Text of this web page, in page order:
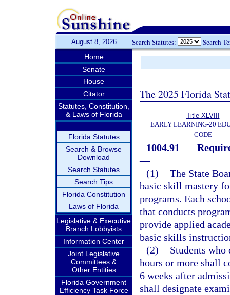
August 8, 2026 Search Statutes: Search
Home
Senate
House
Citator
Statutes, Constitution,
& Laws of Florida
Florida Statutes
Search & Browse
Download
Search Statutes
Search Tips
Florida Constitution
Laws of Florida
Legislative & Executive
Branch Lobbyists
Information Center
Joint Legislative
Committees &
Other Entities
Florida Government
Efficiency Task Force
The 2025 Florida
Title XLVIII
EARLY LEARNING-20
CODE
1004.91
—
(1) The State
basic skill mastery
programs. Each
that conducts
provide applied
basic skills
(2)
Students
hours or more shall
6 weeks after
shall designate